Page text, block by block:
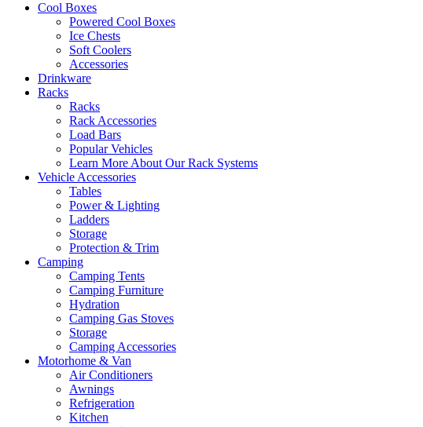
Cool Boxes
Powered Cool Boxes
Ice Chests
Soft Coolers
Accessories
Drinkware
Racks
Racks
Rack Accessories
Load Bars
Popular Vehicles
Learn More About Our Rack Systems
Vehicle Accessories
Tables
Power & Lighting
Ladders
Storage
Protection & Trim
Camping
Camping Tents
Camping Furniture
Hydration
Camping Gas Stoves
Storage
Camping Accessories
Motorhome & Van
Air Conditioners
Awnings
Refrigeration
Kitchen